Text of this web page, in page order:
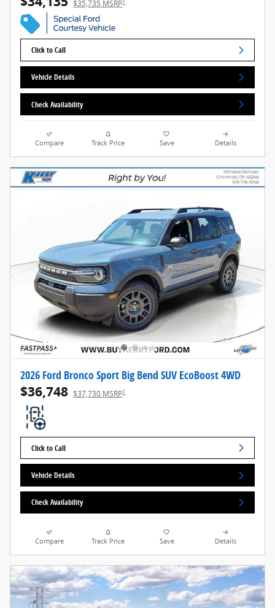
$35,735 MSRP
Click to Call
Vehicle Details
Check Availability
Compare Track Price Save Details
2026 Ford Bronco Sport Big Bend SUV EcoBoost 4WD
$36,748 $37,730 MSRP1
Click to Call
Vehicle Details
Check Availability
Compare Track Price Save Details